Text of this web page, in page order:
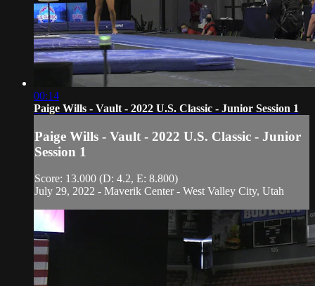
00:14
Paige Wills - Vault - 2022 U.S. Classic - Junior Session 1
Paige Wills - Vault - 2022 U.S. Classic - Junior
Session 1
Score: 13.000 (D: 4.2, E: 8.800)
July 29, 2022 - Maverik Center - West Valley City, Utah